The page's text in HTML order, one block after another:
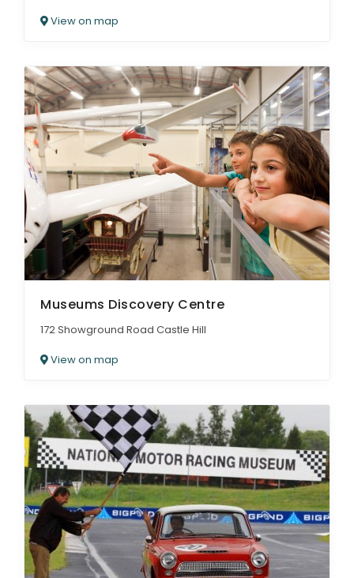
View on map
Museums Discovery Centre
172 Showground Road Castle Hill
View on map